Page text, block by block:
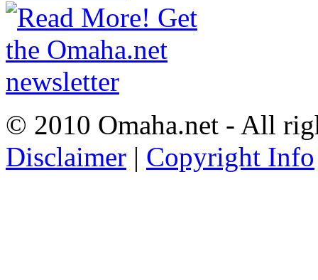
© 2010 Omaha.net - All
Disclaimer | Copyright Info